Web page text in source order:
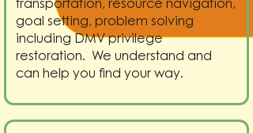
transportation, resource navigation,
goal setting, problem solving
including DMV privilege
restoration. We understand and
can help you find your way.